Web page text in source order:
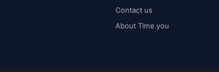
Contact us
About Time.you